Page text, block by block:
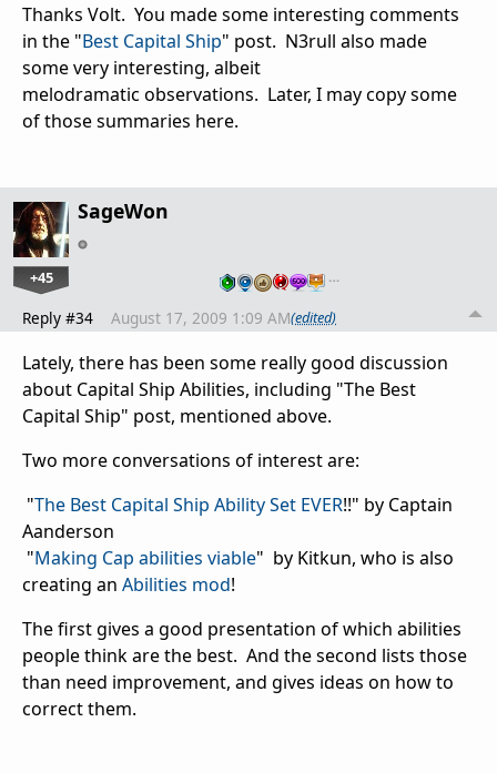
Thanks Volt. You made some interesting comments
in the "Best Capital Ship" post. N3rull also made
some very interesting, albeit
melodramatic observations. Later, I may copy some
of those summaries here.
SageWon
+45 …
Reply #34 August 17, 2009 1:09 AM(edited)
Lately, there has been some really good discussion
about Capital Ship Abilities, including "The Best
Capital Ship" post, mentioned above.
Two more conversations of interest are:
"The Best Capital Ship Ability Set EVER!!" by Captain
Aanderson
"Making Cap abilities viable" by Kitkun, who is also
creating an Abilities mod!
The first gives a good presentation of which abilities
people think are the best. And the second lists those
than need improvement, and gives ideas on how to
correct them.